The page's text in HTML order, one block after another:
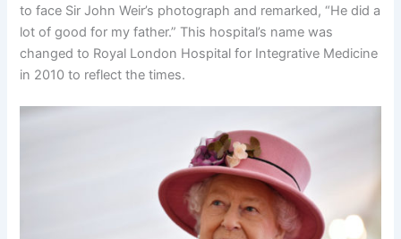
to face Sir John Weir’s photograph and remarked, “He did a
lot of good for my father.” This hospital’s name was
changed to Royal London Hospital for Integrative Medicine
in 2010 to reflect the times.